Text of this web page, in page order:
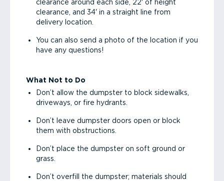
clearance around each side, 22' of height
clearance, and 34' in a straight line from
delivery location.
You can also send a photo of the location if you
have any questions!
What Not to Do
Don’t allow the dumpster to block sidewalks,
driveways, or fire hydrants.
Don’t leave dumpster doors open or block
them with obstructions.
Don’t place the dumpster on soft ground or
grass.
Don’t overfill the dumpster; materials should